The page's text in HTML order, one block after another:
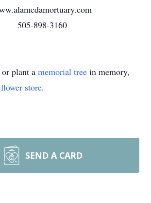
505-898-3160
or plant a memorial tree in memory,
flower store.
SEND A CARD